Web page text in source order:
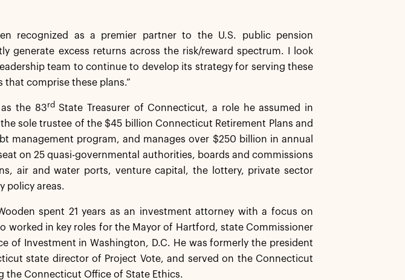
recognized as a premier partner to the U.S. public pension
generate excess returns across the risk/reward spectrum. I look
team to continue to develop its strategy for serving these
comprise these plans.”
as the 83rdState Treasurer of Connecticut, a role he assumed in
sole trustee of the $45 billion Connecticut Retirement Plans and
management program, and manages over $250 billion in annual
on 25 quasi-governmental authorities, boards and commissions
air and water ports, venture capital, the lottery, private sector
policy areas.
spent 21 years as an investment attorney with a focus on
worked in key roles for the Mayor of Hartford, state Commissioner
of Investment in Washington, D.C. He was formerly the president
state director of Project Vote, and served on the Connecticut
the Connecticut Office of State Ethics.